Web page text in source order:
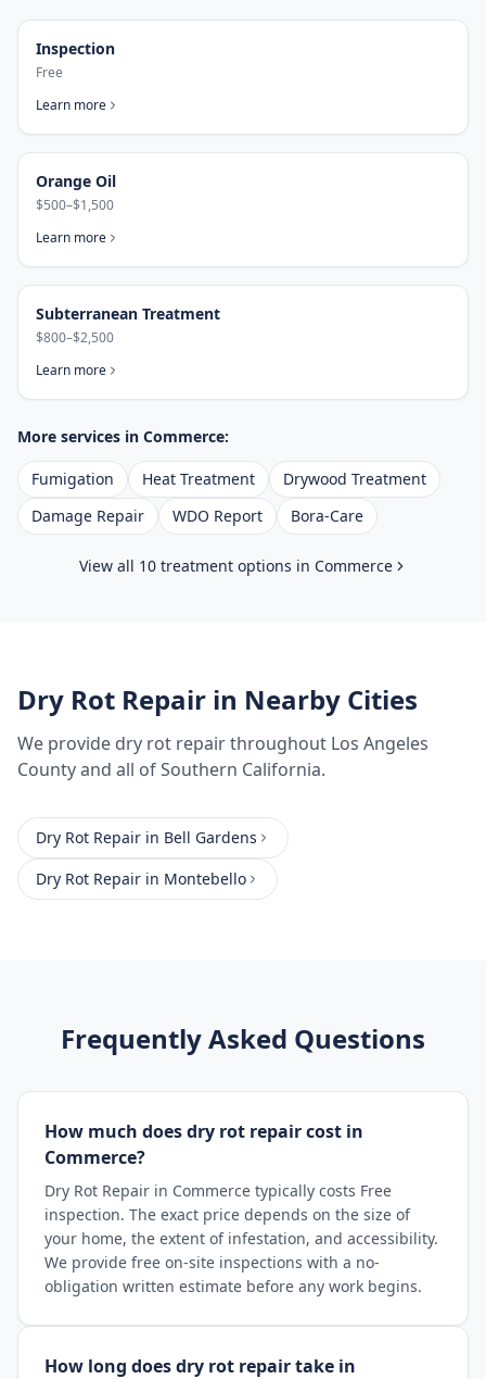
Inspection
Free
Learn more
Orange Oil
$500–$1,500
Learn more
Subterranean Treatment
$800–$2,500
Learn more
More services in Commerce:
Fumigation Heat Treatment
Drywood Treatment
Damage Repair
WDO Report Bora-Care
View all 10 treatment options in Commerce
Dry Rot Repair in Nearby Cities
We provide dry rot repairthroughout Los Angeles
Countyand all of Southern California.
Dry Rot Repair in Bell Gardens
Dry Rot Repair in Montebello
Frequently Asked Questions
How much does dry rot repair cost in
Commerce?
Dry Rot Repair in Commerce typically costs Free
inspection. The exact price depends on the size of
your home, the extent of infestation, and accessibility.
We provide free on-site inspections with a no-
obligation written estimate before any work begins.
How long does dry rot repair take in